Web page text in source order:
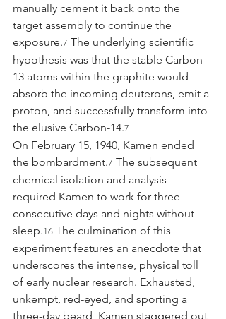
manually cement it back onto the
target assembly to continue the
exposure.7 The underlying scientific
hypothesis was that the stable Carbon-
13 atoms within the graphite would
absorb the incoming deuterons, emit a
proton, and successfully transform into
the elusive Carbon-14.7
On February 15, 1940, Kamen ended
the bombardment.7 The subsequent
chemical isolation and analysis
required Kamen to work for three
consecutive days and nights without
sleep.16 The culmination of this
experiment features an anecdote that
underscores the intense, physical toll
of early nuclear research. Exhausted,
unkempt, red-eyed, and sporting a
three-day beard, Kamen staggered out